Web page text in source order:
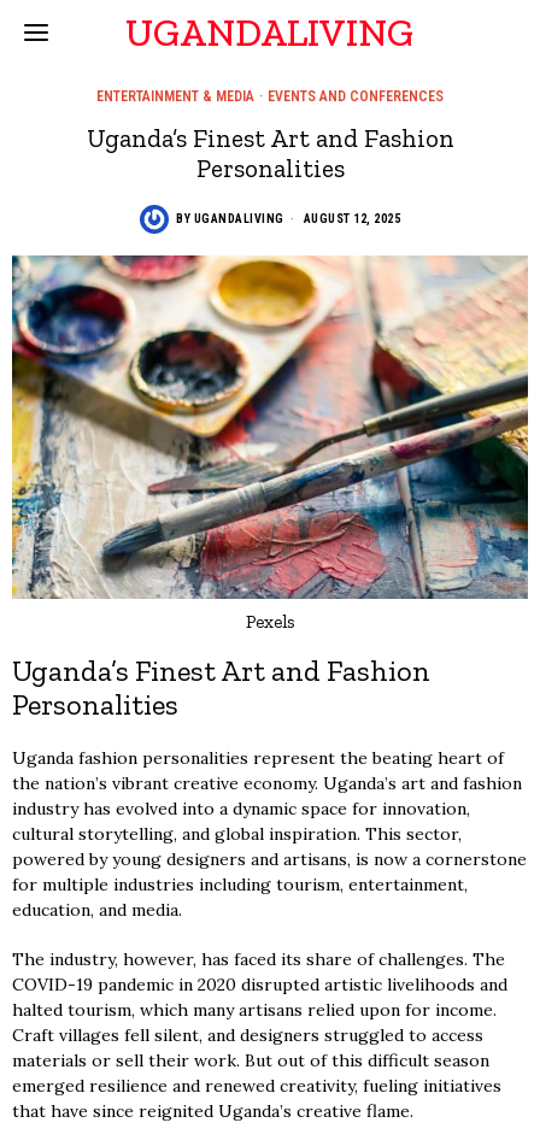
UGANDALIVING
ENTERTAINMENT & MEDIA · EVENTS AND CONFERENCES
Uganda’s Finest Art and Fashion
Personalities
BY UGANDALIVING AUGUST 12, 2025
Pexels
Uganda’s Finest Art and Fashion
Personalities
Uganda fashion personalities represent the beating heart of
the nation’s vibrant creative economy. Uganda’s art and fashion
industry has evolved into a dynamic space for innovation,
cultural storytelling, and global inspiration. This sector,
powered by young designers and artisans, is now a cornerstone
for multiple industries including tourism, entertainment,
education, and media.
The industry, however, has faced its share of challenges. The
COVID-19 pandemic in 2020 disrupted artistic livelihoods and
halted tourism, which many artisans relied upon for income.
Craft villages fell silent, and designers struggled to access
materials or sell their work. But out of this difficult season
emerged resilience and renewed creativity, fueling initiatives
that have since reignited Uganda’s creative flame.